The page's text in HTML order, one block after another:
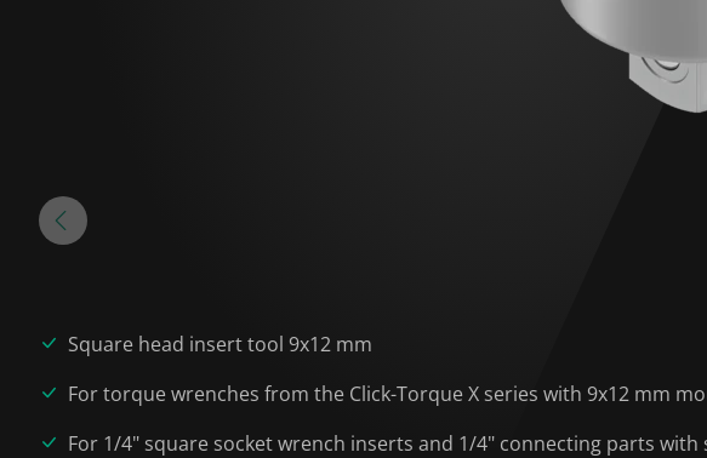
Square head insert tool 9x12 mm
For torque wrenches from the Click-Torque X series with 9x12 mm
For 1/4" square socket wrench inserts and 1/4" connecting parts with